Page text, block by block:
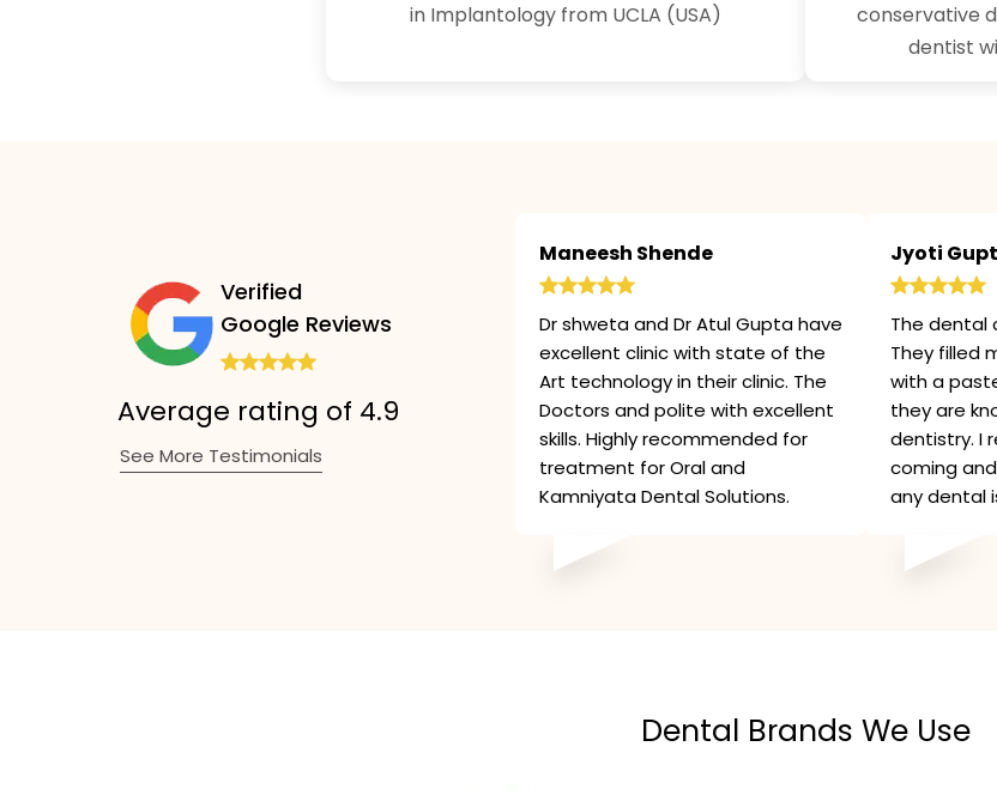
in Implantology from UCLA (USA)
conservative
dentist
Verified
Google Reviews
Average rating of 4.9
See More Testimonials
Maneesh Shende
Dr shweta and Dr Atul Gupta have
excellent clinic with state of the
Art technology in their clinic. The
Doctors and polite with excellent
skills. Highly recommended for
treatment for Oral and
Kamniyata Dental Solutions.
Jyoti
The dental
They filled
with a
they are
dentistry. I
coming
any dental
Dental Brands We Use